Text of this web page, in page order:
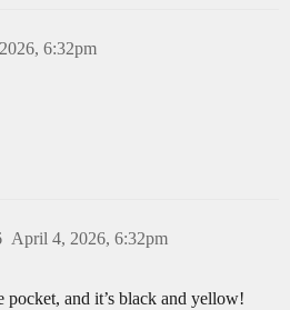
6:32pm
April 4, 2026, 6:32pm
and it’s black and yellow!